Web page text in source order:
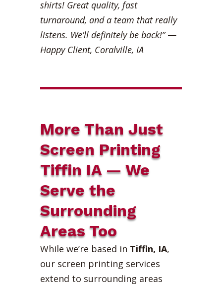
shirts! Great quality, fast
turnaround, and a team that really
listens. We’ll definitely be back!”—
Happy Client, Coralville, IA
More Than Just
Screen Printing
Tiffin IA — We
Serve the
Surrounding
Areas Too
While we’re based in Tiffin, IA,
our screen printing services
extend to surrounding areas